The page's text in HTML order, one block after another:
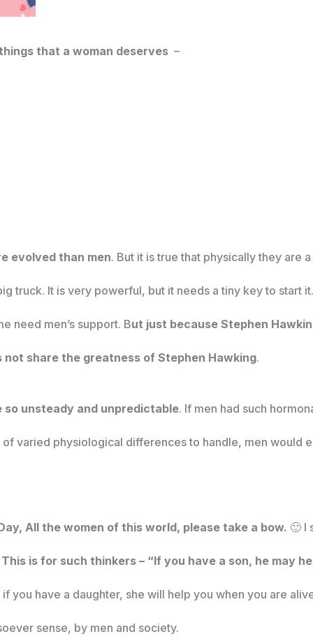
that a woman deserves–
evolved than men. But it is true that physically they are
truck. It is very powerful, but it needs a tiny key to start it.
need men’s support. But just because Stephen
share the greatness of Stephen Hawking.
unsteady and unpredictable. If men had such
varied physiological differences to handle, men would
All the women of this world, please take a bow. 🙂 I
This is for such thinkers – “If you have a son, he may
you have a daughter, she will help you when you are
sense, by men and society.